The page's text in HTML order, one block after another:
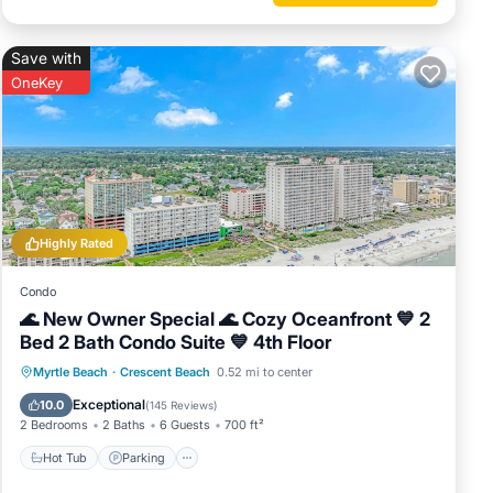
for
and
of
learn
Highly Rated
Save with
OneKey
Condo
🌊 New Owner Special 🌊 Cozy Oceanfront 💙 2
Bed 2 Bath Condo Suite 💙 4th Floor
Myrtle Beach · Crescent Beach 0.52 mi to center
10.0 Exceptional(145 Reviews)
2 Bedrooms 2 Baths 6 Guests 700 ft²
Hot Tub Parking
Hot Tub Parking
Pool
Ocean View